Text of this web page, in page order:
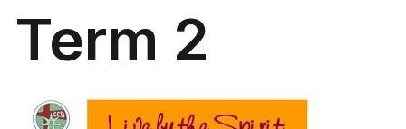
Term 2